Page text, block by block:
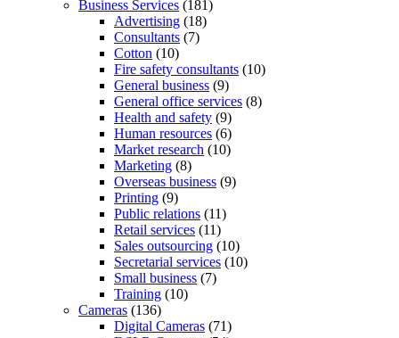
Business Services (181)
Advertising (18)
Consultants (7)
Cotton (10)
Fire safety consultants (10)
General business (9)
General office services (8)
Health and safety (9)
Human resources (6)
Market research (10)
Marketing (8)
Overseas business (9)
Printing (9)
Public relations (11)
Retail services (11)
Sales outsourcing (10)
Secretarial services (10)
Small business (7)
Training (10)
Cameras (136)
Digital Cameras (71)